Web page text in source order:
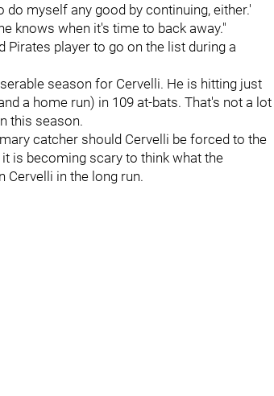
myself any good by continuing, either.'
knows when it's time to back away."
Pirates player to go on the list during a
season for Cervelli. He is hitting just
a home run) in 109 at-bats. That's not a lot
this season.
catcher should Cervelli be forced to the
is becoming scary to think what the
in the long run.